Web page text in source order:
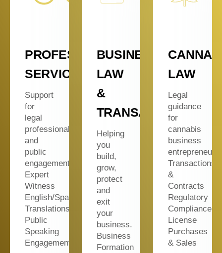
PROFESSIONAL
SERVICES
Support
for
legal
professionals
and
public
engagement.
Expert
Witness
English/Spanish
Translations
Public
Speaking
Engagements
BUSINESS
LAW
&
TRANSACTIONS
Helping
you
build,
grow,
protect
and
exit
your
business.
Business
Formation
LAW
Legal
guidance
for
cannabis
business
entrepreneurs.
Transactions
&
Contracts
Regulatory
Compliance
License
Purchases
& Sales